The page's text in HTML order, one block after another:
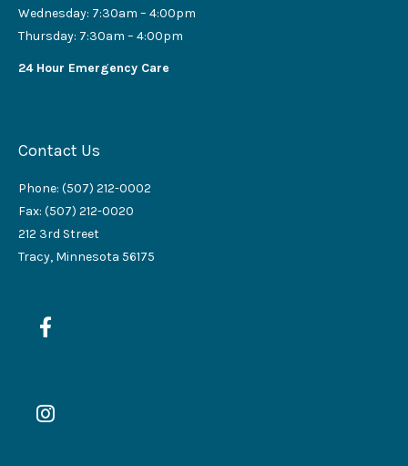
Wednesday: 7:30am – 4:00pm
Thursday: 7:30am – 4:00pm
24 Hour Emergency Care
Contact Us
Phone: (507) 212-0002
Fax: (507) 212-0020
212 3rd Street
Tracy, Minnesota 56175